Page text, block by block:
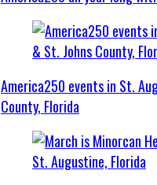
America250 events in St.
County, Florida